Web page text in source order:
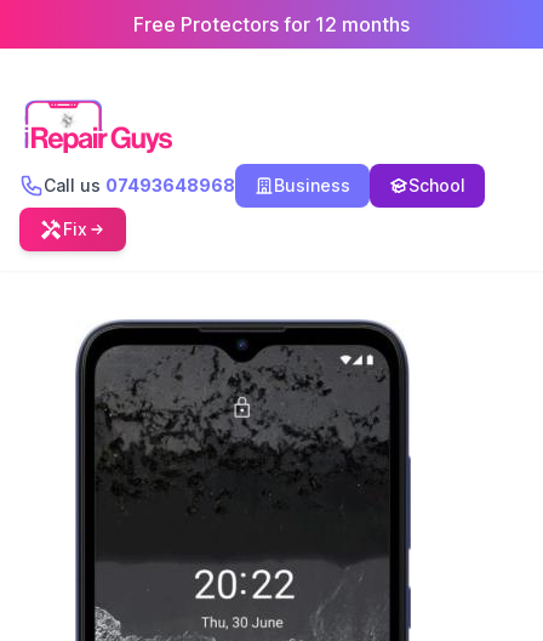
Free Protectors for 12 months
Call us 07493648968 Business School
Fix